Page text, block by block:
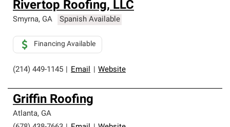
Rivertop Roofing, LLC
Smyrna, GA Spanish Available
(214) 449-1145 Email Website
Financing Available
Griffin Roofing
Atlanta, GA